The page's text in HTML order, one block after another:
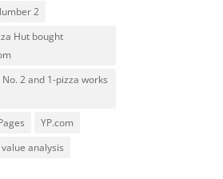
2
Hut bought
No. 2 and 1-pizza works
YP.com
analysis